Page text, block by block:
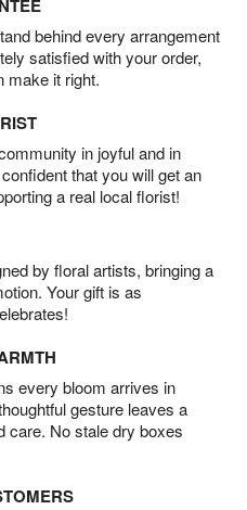
behind every arrangement
satisfied with your order,
make it right.
in joyful and in
that you will get an
a real local florist!
by floral artists, bringing a
Your gift is as
every bloom arrives in
gesture leaves a
care. No stale dry boxes